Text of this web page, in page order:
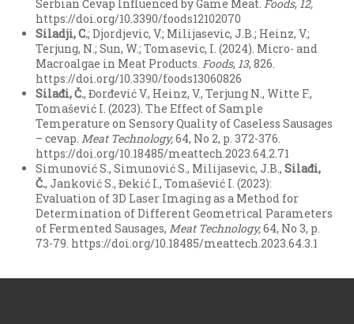
Serbian Ćevap Influenced by Game Meat. Foods, 12,
https://doi.org/10.3390/foods12102070
Siladji, C.; Djordjevic, V.; Milijasevic, J.B.; Heinz, V.;
Terjung, N.; Sun, W.; Tomasevic, I. (2024). Micro- and
Macroalgae in Meat Products. Foods, 13, 826.
https://doi.org/10.3390/foods13060826
Silađi, Č., Đorđević V., Heinz, V., Terjung N., Witte F.,
Tomašević I. (2023). The Effect of Sample
Temperature on Sensory Quality of Caseless Sausages
– cevap. Meat Technology,64, No 2, p. 372-376.
https://doi.org/10.18485/meattech.2023.64.2.71
Simunović S., Simunović S., Milijasevic, J.B., Silađi,
Č., Janković S., Đekić I., Tomašević I. (2023):
Evaluation of 3D Laser Imaging as a Method for
Determination of Different Geometrical Parameters
of Fermented Sausages, Meat Technology,64, No 3, p.
73-79. https://doi.org/10.18485/meattech.2023.64.3.1